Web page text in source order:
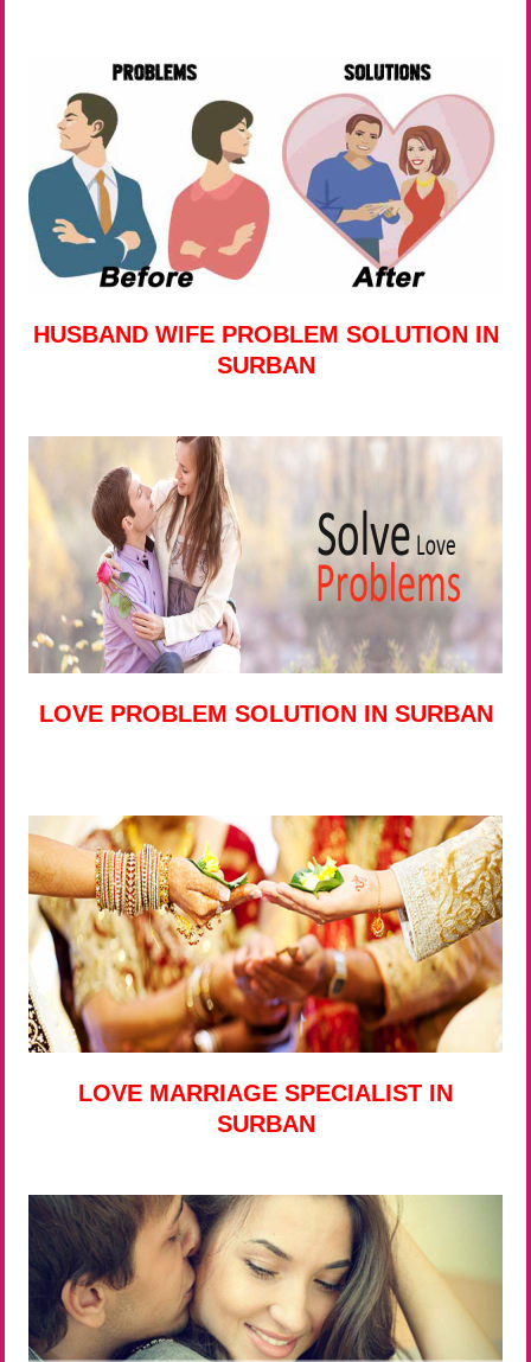
HUSBAND WIFE PROBLEM SOLUTION IN
SURBAN
LOVE PROBLEM SOLUTION IN SURBAN
LOVE MARRIAGE SPECIALIST IN
SURBAN